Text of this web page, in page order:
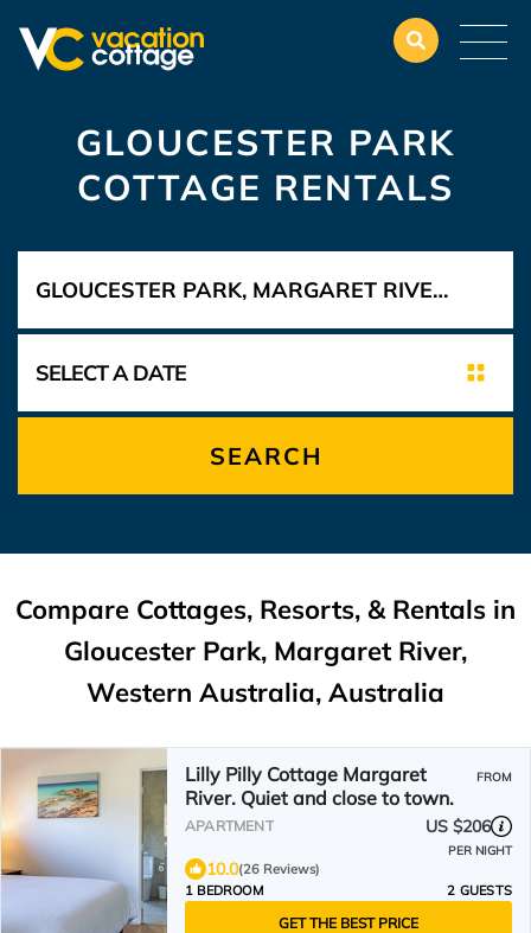
GLOUCESTER PARK
COTTAGE RENTALS
SEARCH
Compare Cottages, Resorts, & Rentals in
Gloucester Park, Margaret River,
Western Australia, Australia
Lilly Pilly Cottage Margaret
River. Quiet and close to town.
FROM
APARTMENT US $206
PER NIGHT
10.0(26 Reviews)
1 BEDROOM
2 GUESTS
GET THE BEST PRICE